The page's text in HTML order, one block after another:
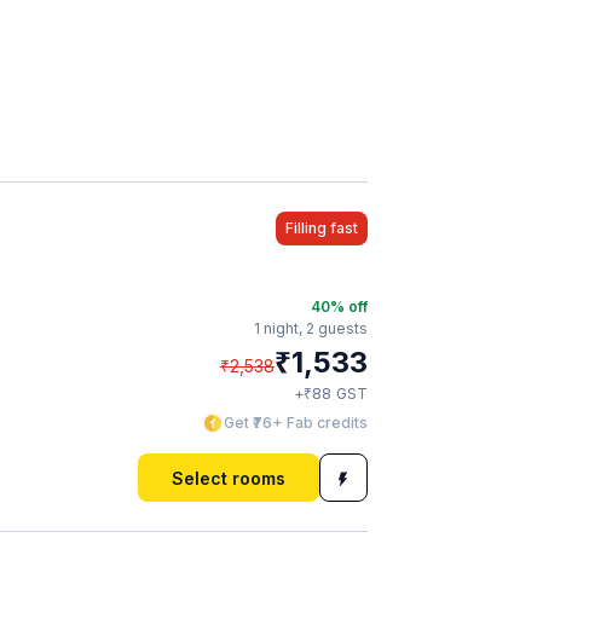
Filling fast
40% off
1 night, 2 guests
₹2,538₹1,533
+₹88 GST
Get ₹76+ Fab credits
Select rooms